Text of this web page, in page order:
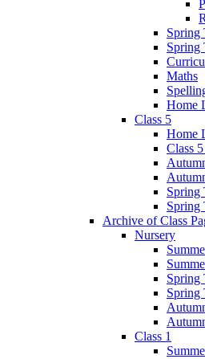
Spring
Spring
Maths
Home
Class 5
Home
Class
Spring
Spring
Archive of Class
Nursery
Spring
Spring
Class 1